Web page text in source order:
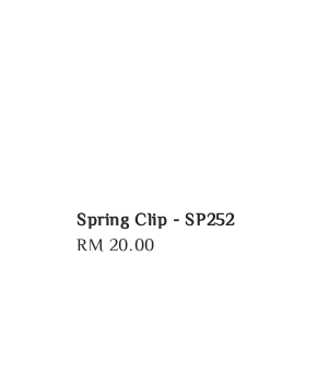
Spring Clip - SP252
Regular
RM 20.00